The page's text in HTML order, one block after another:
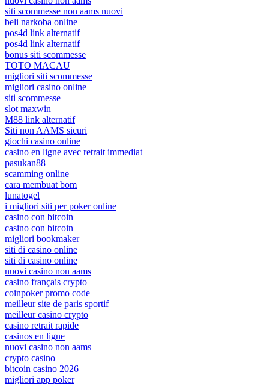
siti scommesse non aams nuovi
beli narkoba online
pos4d link alternatif
pos4d link alternatif
bonus siti scommesse
TOTO MACAU
migliori siti scommesse
migliori casino online
siti scommesse
slot maxwin
M88 link alternatif
Siti non AAMS sicuri
giochi casino online
casino en ligne avec retrait immediat
pasukan88
scamming online
cara membuat bom
lunatogel
i migliori siti per poker online
casino con bitcoin
casino con bitcoin
migliori bookmaker
siti di casino online
siti di casino online
nuovi casino non aams
casino français crypto
coinpoker promo code
meilleur site de paris sportif
meilleur casino crypto
casino retrait rapide
casinos en ligne
nuovi casino non aams
crypto casino
bitcoin casino 2026
migliori app poker